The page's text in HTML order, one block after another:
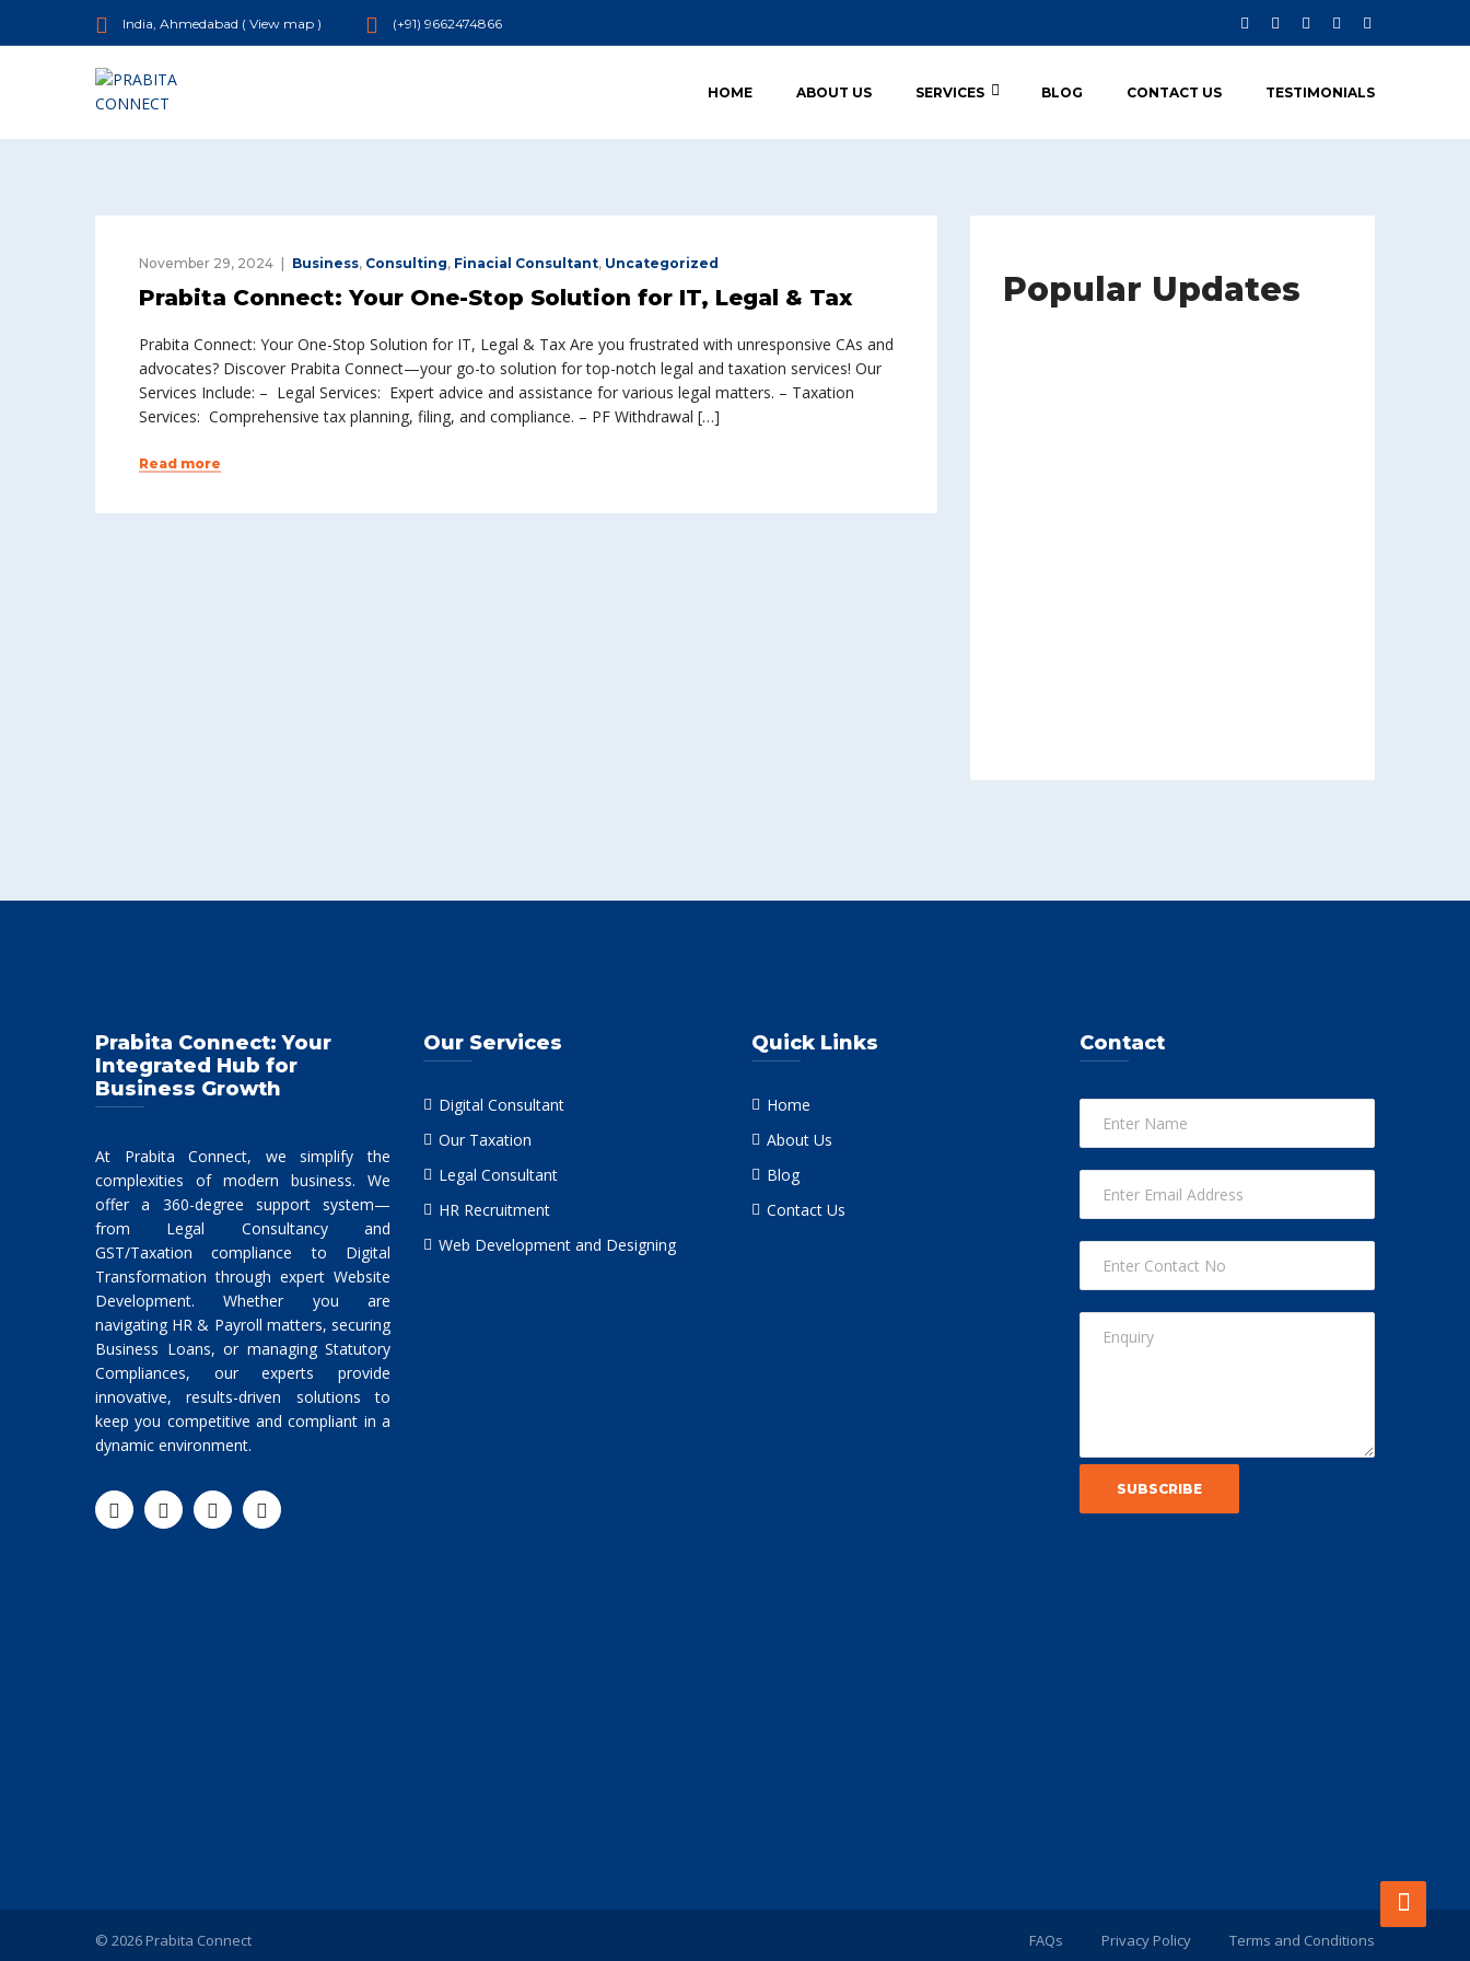
India, Ahmedabad ( View map ) (+91) 9662474866
HOME ABOUT US SERVICES BLOG CONTACT US TESTIMONIALS
November 29, 2024 Business, Consulting, Finacial Consultant, Uncategorized
Prabita Connect: Your One-Stop Solution for IT, Legal & Tax
Prabita Connect: Your One-Stop Solution for IT, Legal & Tax Are you frustrated with unresponsive CAs and
advocates? Discover Prabita Connect—your go-to solution for top-notch legal and taxation services! Our
Services Include: – Legal Services: Expert advice and assistance for various legal matters. – Taxation
Services: Comprehensive tax planning, filing, and compliance. – PF Withdrawal […]
Read more
Prabita Connect: Your
Integrated Hub for
Business Growth
At Prabita Connect, we simplify the
complexities of modern business. We
offer a 360-degree support system—
from Legal Consultancy and
GST/Taxation compliance to Digital
Transformation through expert Website
Development. Whether you are
navigating HR & Payroll matters, securing
Business Loans, or managing Statutory
Compliances, our experts provide
innovative, results-driven solutions to
keep you competitive and compliant in a
dynamic environment.
Our Services
Digital Consultant
Our Taxation
Legal Consultant
HR Recruitment
Web Development and Designing
Quick Links
Home
About Us
Blog
Contact Us
Contact
© 2026 Prabita Connect FAQs Privacy Policy Terms and Conditions